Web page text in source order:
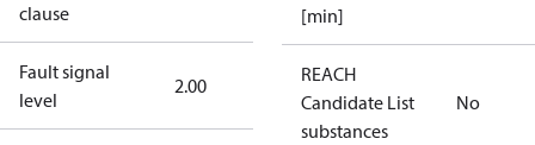
clause
Fault signal
level
2.00
[min]
REACH
Candidate List
substances
No